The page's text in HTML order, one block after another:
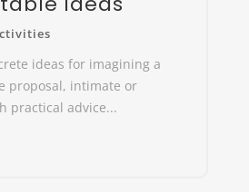
ideas for imagining a
proposal, intimate or
practical advice...